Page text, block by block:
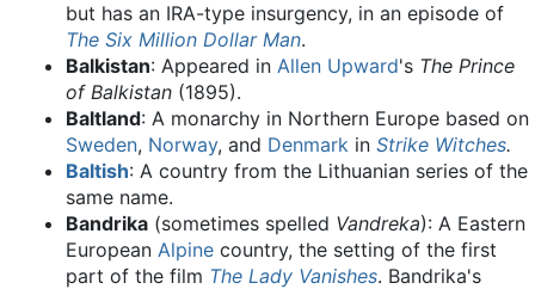
but has an IRA-type insurgency, in an episode of
The Six Million Dollar Man.
Balkistan: Appeared in Allen Upward's The Prince
of Balkistan (1895).
Baltland: A monarchy in Northern Europe based on
Sweden, Norway, and Denmark in Strike Witches.
Baltish: A country from the Lithuanian series of the
same name.
Bandrika (sometimes spelled Vandreka): A Eastern
European Alpine country, the setting of the first
part of the film The Lady Vanishes. Bandrika's